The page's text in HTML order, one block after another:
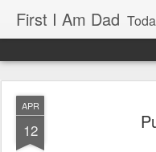
First I Am Dad Today, this
APR
12